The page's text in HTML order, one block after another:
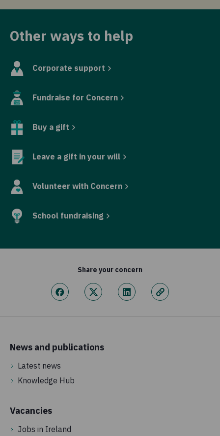
Other ways to help
Corporate support
Fundraise for Concern
Buy a gift
Leave a gift in your will
Volunteer with Concern
School fundraising
Share your concern
News and publications
Latest news
Knowledge Hub
Vacancies
Jobs in Ireland